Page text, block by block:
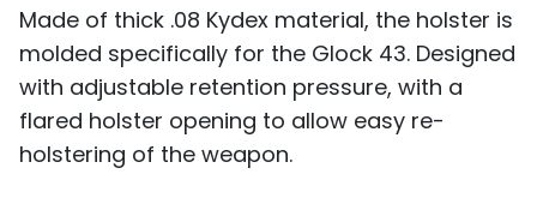
Made of thick .08 Kydex material, the holster is
molded specifically for the Glock 43. Designed
with adjustable retention pressure, with a
flared holster opening to allow easy re-
holstering of the weapon.